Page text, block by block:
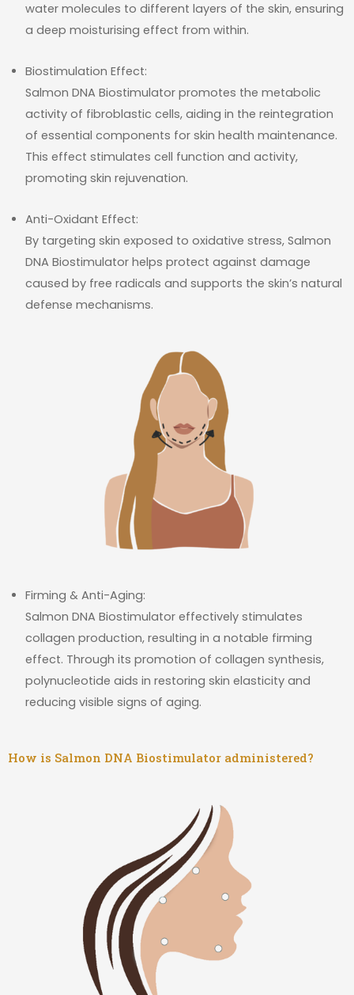
water molecules to different layers of the skin, ensuring
a deep moisturising effect from within.
Biostimulation Effect:
Salmon DNA Biostimulator promotes the metabolic
activity of fibroblastic cells, aiding in the reintegration
of essential components for skin health maintenance.
This effect stimulates cell function and activity,
promoting skin rejuvenation.
Anti-Oxidant Effect:
By targeting skin exposed to oxidative stress, Salmon
DNA Biostimulator helps protect against damage
caused by free radicals and supports the skin’s natural
defense mechanisms.
Firming & Anti-Aging:
Salmon DNA Biostimulator effectively stimulates
collagen production, resulting in a notable firming
effect. Through its promotion of collagen synthesis,
polynucleotide aids in restoring skin elasticity and
reducing visible signs of aging.
How is Salmon DNA Biostimulator administered?